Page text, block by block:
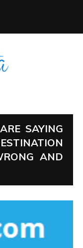
SAYING
AND